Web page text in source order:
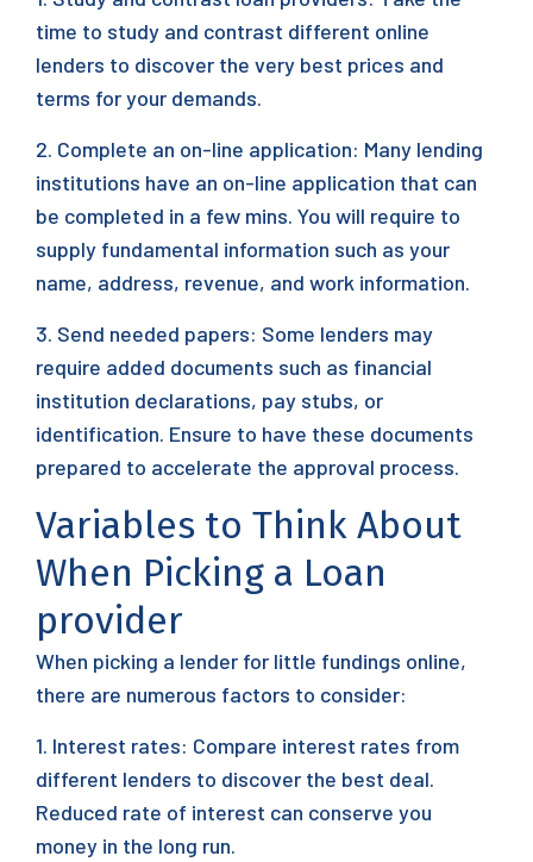
time to study and contrast different online
lenders to discover the very best prices and
terms for your demands.
2. Complete an on-line application: Many lending
institutions have an on-line application that can
be completed in a few mins. You will require to
supply fundamental information such as your
name, address, revenue, and work information.
3. Send needed papers: Some lenders may
require added documents such as financial
institution declarations, pay stubs, or
identification. Ensure to have these documents
prepared to accelerate the approval process.
Variables to Think About
When Picking a Loan
provider
When picking a lender for little fundings online,
there are numerous factors to consider:
1. Interest rates: Compare interest rates from
different lenders to discover the best deal.
Reduced rate of interest can conserve you
money in the long run.